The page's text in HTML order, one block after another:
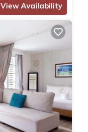
View Availability